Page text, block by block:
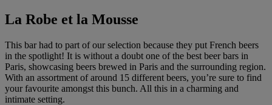
La Robe et la Mousse
This bar had to part of our selection because they put French beers
in the spotlight! It is without a doubt one of the best beer bars in
Paris, showcasing beers brewed in Paris and the surrounding region.
With an assortment of around 15 different beers, you’re sure to find
your favourite amongst this bunch. All this in a charming and
intimate setting.